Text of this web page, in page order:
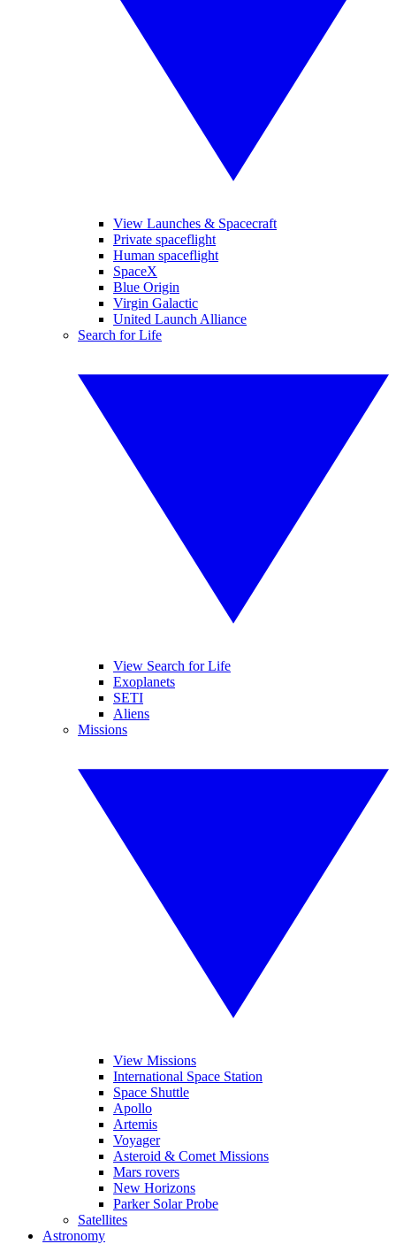
View Launches & Spacecraft
Private spaceflight
Human spaceflight
SpaceX
Blue Origin
Virgin Galactic
United Launch Alliance
Search for Life
View Search for Life
Exoplanets
SETI
Aliens
Missions
View Missions
International Space Station
Space Shuttle
Apollo
Artemis
Voyager
Asteroid & Comet Missions
Mars rovers
New Horizons
Parker Solar Probe
Satellites
Astronomy